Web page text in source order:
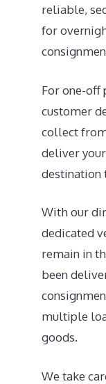
reliable,
for
For one-off
customer
collect
deliver
destination
With our
dedicated
remain in
been
multiple
goods.
We take